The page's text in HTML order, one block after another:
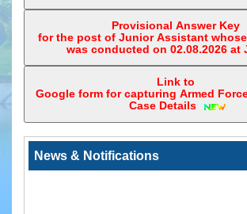
Mobile
Mobile
App
Provisional Answer Key
for the post of Junior Assistant
was conducted on 02.08.2026 at
Link to
Google form for capturing Armed
Case Details ‎
News & Notifications